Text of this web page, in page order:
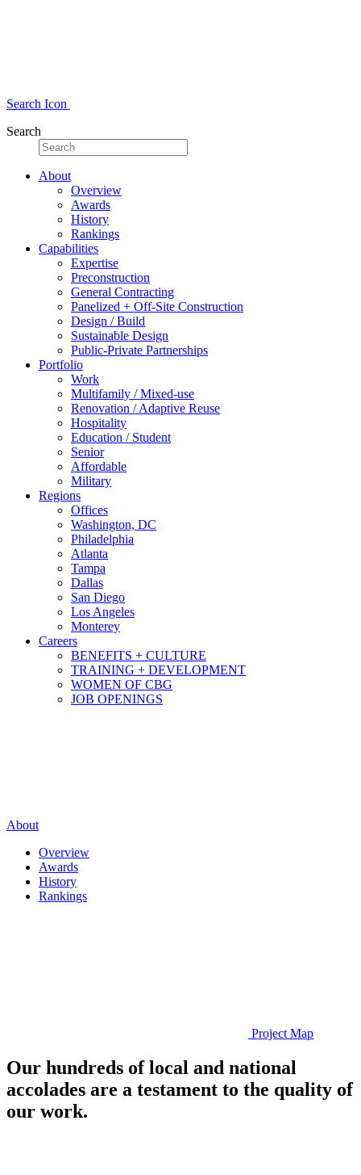
Search Icon
Search
About
Overview
Awards
History
Rankings
Capabilities
Expertise
Preconstruction
General Contracting
Panelized + Off-Site Construction
Design / Build
Sustainable Design
Public-Private Partnerships
Portfolio
Work
Multifamily / Mixed-use
Renovation / Adaptive Reuse
Hospitality
Education / Student
Senior
Affordable
Military
Regions
Offices
Washington, DC
Philadelphia
Atlanta
Tampa
Dallas
San Diego
Los Angeles
Monterey
Careers
BENEFITS + CULTURE
TRAINING + DEVELOPMENT
WOMEN OF CBG
JOB OPENINGS
About
Overview
Awards
History
Rankings
Project Map
Our hundreds of local and national
accolades are a testament to the quality of
our work.